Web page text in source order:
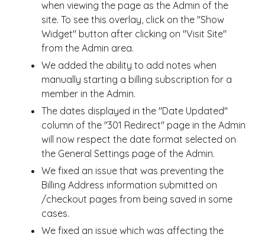
when viewing the page as the Admin of the
site. To see this overlay, click on the "Show
Widget" button after clicking on "Visit Site"
from the Admin area.
We added the ability to add notes when
manually starting a billing subscription for a
member in the Admin.
The dates displayed in the "Date Updated"
column of the "301 Redirect" page in the Admin
will now respect the date format selected on
the General Settings page of the Admin.
We fixed an issue that was preventing the
Billing Address information submitted on
/checkout pages from being saved in some
cases.
We fixed an issue which was affecting the